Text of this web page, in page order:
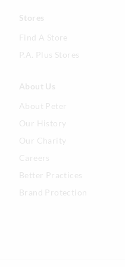
Stores
Find A Store
P.A. Plus Stores
About Us
About Peter
Our History
Our Charity
Careers
Better Practices
Brand Protection